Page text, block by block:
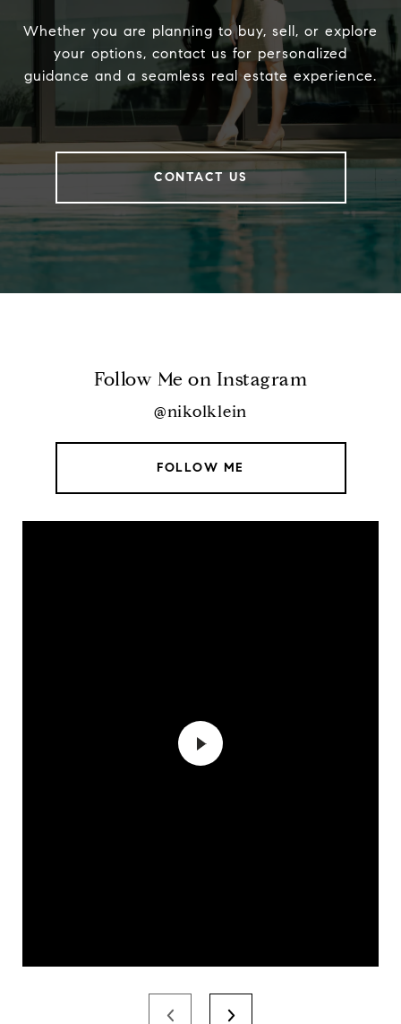
Whether you are planning to buy, sell, or explore
your options, contact us for personalized
guidance and a seamless real estate experience.
CONTACT US
Follow Me on Instagram
@nikolklein
FOLLOW ME